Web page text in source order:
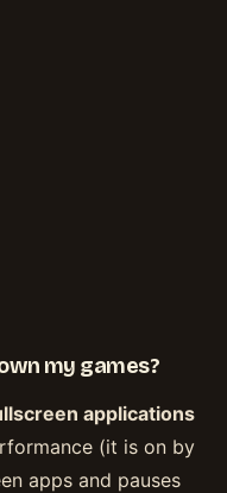
my games?
applications
(it is on by
apps and pauses